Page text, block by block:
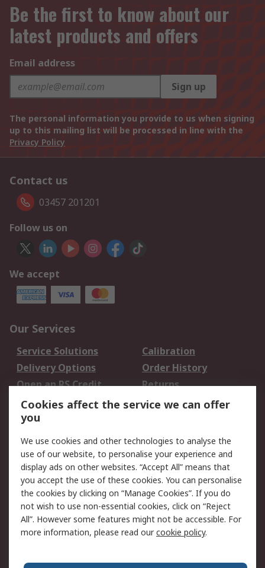
Be the first to know about our
latest products and offers
Email address
Sign up
The personal information you provide to us when signing
up to this mailing list will be processed in line with the
Privacy Policy
Contact us
03457 201201
Follow us on
We accept
Our Services
Service Solutions
Calibration
Delivery Options
Order History
Open an RS Credit
Account
Returns
Scheduled Orders
Legal
Cookie Policy
Email Security
Privacy Policy -
Updated
Website Terms
Terms and Conditions
of Sale
Cookies affect the service we can offer
you
We use cookies and other technologies to analyse the
use of our website, to personalise your experience and
display ads on other websites. “Accept All” means that
you accept the use of these cookies. You can personalise
the cookies by clicking on “Manage Cookies”. If you do
not wish to use non-essential cookies, click on “Reject
All”. However some features might not be accessible. For
more information, please read ourcookie policy.